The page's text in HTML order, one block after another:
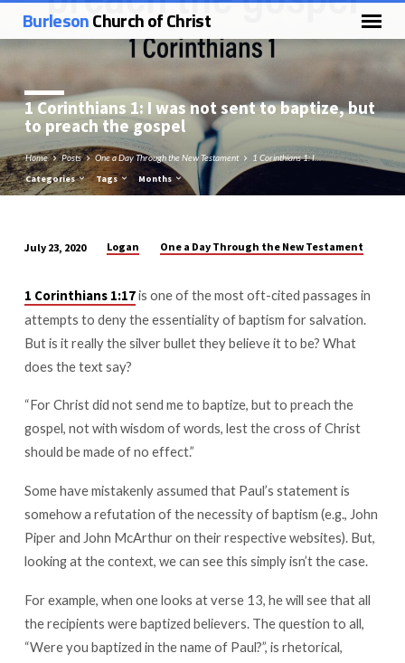
BurlesonChurch of Christ
1 Corinthians 1: I was not sent to baptize, but
to preach the gospel
Home Posts One a Day Through the New Testament 1 Corinthians 1: I…
Categories Tags Months
Corinthians
1:
I
was
not
sent
to
baptize,
but
to
preach
the
gospel
July 23, 2020 Logan One a Day Through the New Testament
1 Corinthians 1:17is one of the most oft-cited passages in
attempts to deny the essentiality of baptism for salvation.
But is it really the silver bullet they believe it to be? What
does the text say?
“For Christ did not send me to baptize, but to preach the
gospel, not with wisdom of words, lest the cross of Christ
should be made of no effect.”
Some have mistakenly assumed that Paul’s statement is
somehow a refutation of the necessity of baptism (e.g., John
Piper and John McArthur on their respective websites). But,
looking at the context, we can see this simply isn’t the case.
For example, when one looks at verse 13, he will see that all
the recipients were baptized believers. The question to all,
“Were you baptized in the name of Paul?”, is rhetorical,